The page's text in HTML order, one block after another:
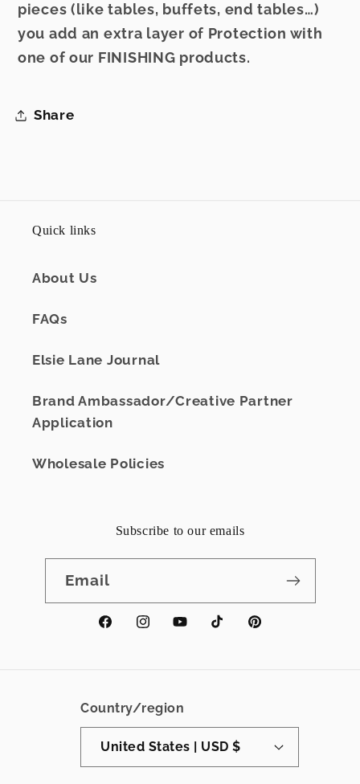
pieces (like tables, buffets, end tables…)
you add an extra layer of Protection with
one of our FINISHING products.
Share
Quick links
About Us
FAQs
Elsie Lane Journal
Brand Ambassador/Creative Partner
Application
Wholesale Policies
Subscribe to our emails
Email
FacebookInstagramYouTubeTikTokPinterest
Country/region
United States | USD $